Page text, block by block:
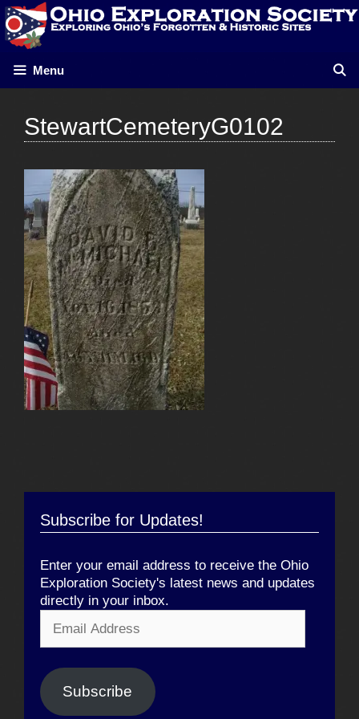
Skip
to
content
Menu
StewartCemeteryG0102
Subscribe for Updates!
Enter your email address to receive the Ohio
Exploration Society's latest news and updates
directly in your inbox.
Address
Subscribe